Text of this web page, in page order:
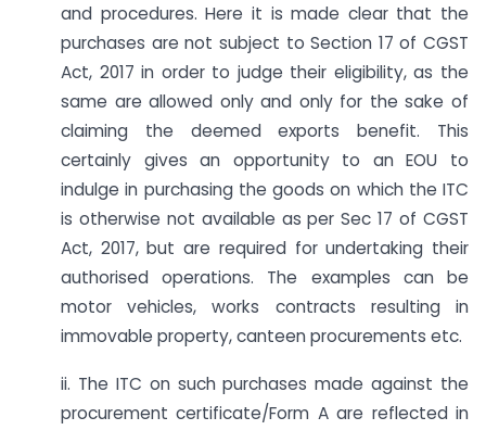
and procedures. Here it is made clear that the
purchases are not subject to Section 17 of CGST
Act, 2017 in order to judge their eligibility, as the
same are allowed only and only for the sake of
claiming the deemed exports benefit. This
certainly gives an opportunity to an EOU to
indulge in purchasing the goods on which the ITC
is otherwise not available as per Sec 17 of CGST
Act, 2017, but are required for undertaking their
authorised operations. The examples can be
motor vehicles, works contracts resulting in
immovable property, canteen procurements etc.
ii. The ITC on such purchases made against the
procurement certificate/Form A are reflected in